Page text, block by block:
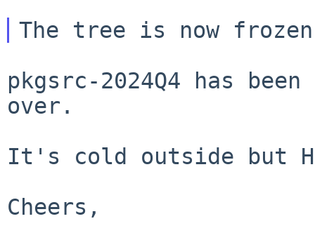
pkgsrc-2024Q4 has
over.
It's cold outside but
Cheers,